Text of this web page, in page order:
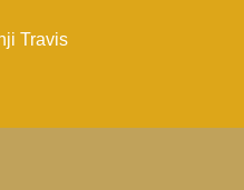
Travis